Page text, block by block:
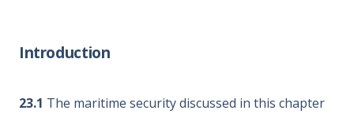
Introduction
23.1 The maritime security discussed in this chapter